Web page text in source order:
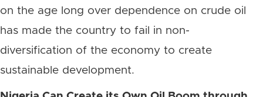
on the age long over dependence on crude oil
has made the country to fail in non-
diversification of the economy to create
sustainable development.